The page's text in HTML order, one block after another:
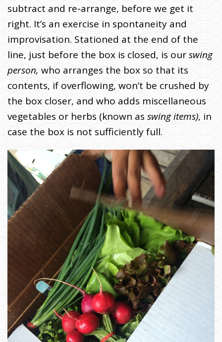
subtract and re-arrange, before we get it
right. It’s an exercise in spontaneity and
improvisation. Stationed at the end of the
line, just before the box is closed, is ourswing
person, who arranges the box so that its
contents, if overflowing, won’t be crushed by
the box closer, and who adds miscellaneous
vegetables or herbs (known asswing items), in
case the box is not sufficiently full.